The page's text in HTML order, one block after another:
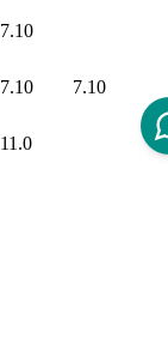
7.10
7.10 7.10
11.0